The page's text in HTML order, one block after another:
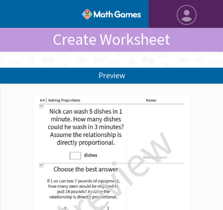
Create Worksheet
Preview